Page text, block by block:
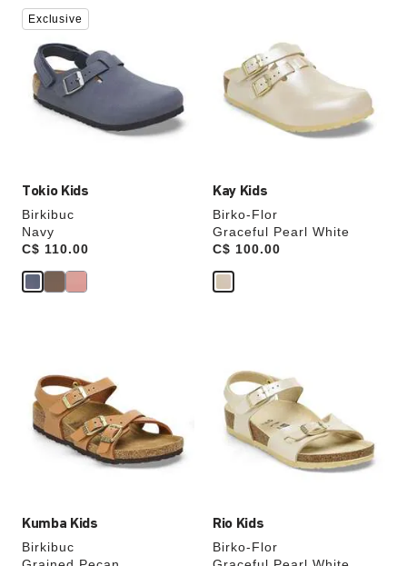
Tokio Kids
Birkibuc
Navy
Price:
C$ 110.00
Interacting
with
swatch
colors
will
update
the
Exclusive
Kay Kids
Birko-Flor
Graceful Pearl White
Price:
C$ 100.00
will
update
the
product
Kumba Kids
Birkibuc
swatch
colors
will
update
Rio Kids
Birko-Flor
swatch
colors
will
update